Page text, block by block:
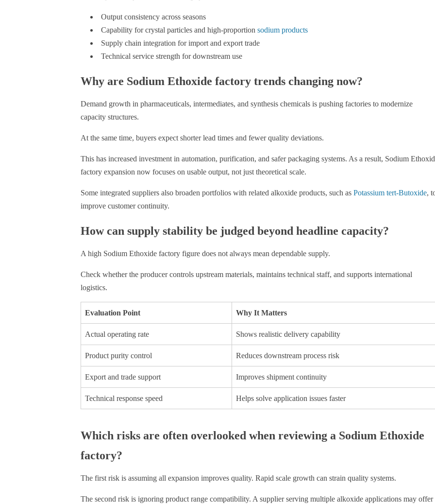
Output consistency across seasons
Capability for crystal particles and high-proportion sodium products
Supply chain integration for import and export trade
Technical service strength for downstream use
Why are Sodium Ethoxide factory trends changing now?
Demand growth in pharmaceuticals, intermediates, and synthesis chemicals is pushing factories to modernize
capacity structures.
At the same time, buyers expect shorter lead times and fewer quality deviations.
This has increased investment in automation, purification, and safer packaging systems. As a result, Sodium
factory expansion now focuses on usable output, not just theoretical scale.
Some integrated suppliers also broaden portfolios with related alkoxide products, such as Potassium tert-Butoxide,
improve customer continuity.
How can supply stability be judged beyond headline capacity?
A high Sodium Ethoxide factory figure does not always mean dependable supply.
Check whether the producer controls upstream materials, maintains technical staff, and supports international
logistics.
Evaluation Point Why It Matters
Actual operating rate Shows realistic delivery capability
Product purity control Reduces downstream process risk
Export and trade support Improves shipment continuity
Technical response speed Helps solve application issues faster
Which risks are often overlooked when reviewing a Sodium Ethoxide
factory?
The first risk is assuming all expansion improves quality. Rapid scale growth can strain quality systems.
The second risk is ignoring product range compatibility. A supplier serving multiple alkoxide applications may offer